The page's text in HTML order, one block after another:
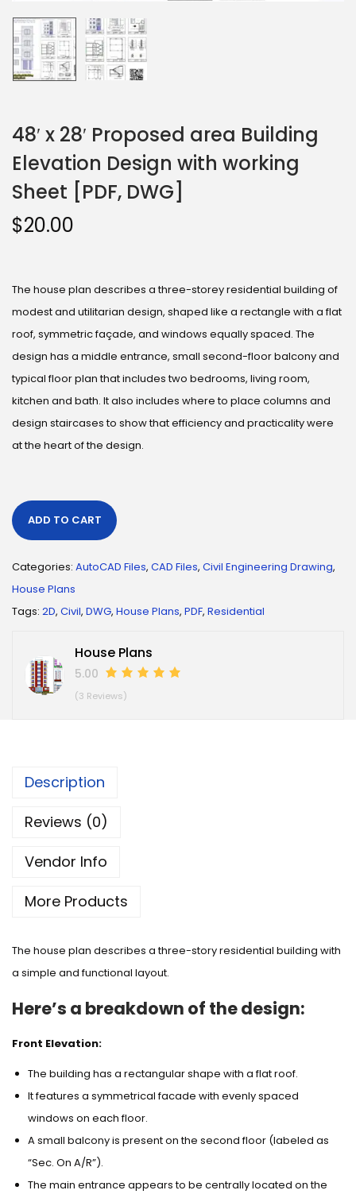
48′ x 28′ Proposed area Building
Elevation Design with working
Sheet [PDF, DWG]
$20.00
The house plan describes a three-storey residential building of
modest and utilitarian design, shaped like a rectangle with a flat
roof, symmetric façade, and windows equally spaced. The
design has a middle entrance, small second-floor balcony and
typical floor plan that includes two bedrooms, living room,
kitchen and bath. It also includes where to place columns and
design staircases to show that efficiency and practicality were
at the heart of the design.
ADD TO CART
Categories: AutoCAD Files, CAD Files, Civil Engineering Drawing,
House Plans
Tags: 2D, Civil, DWG, House Plans, PDF, Residential
House Plans
5.00
(3 Reviews)
Description
Reviews (0)
Vendor Info
More Products
The house plan describes a three-story residential building with
a simple and functional layout.
Here’s a breakdown of the design:
Front Elevation:
The building has a rectangular shape with a flat roof.
It features a symmetrical facade with evenly spaced
windows on each floor.
A small balcony is present on the second floor (labeled as
“Sec. On A/R”).
The main entrance appears to be centrally located on the